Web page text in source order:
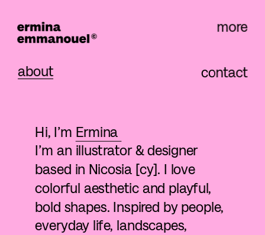
more
about contact
Hi, I’m Ermina
I’m an illustrator & designer
based in Nicosia [cy]. I love
colorful aesthetic and playful,
bold shapes. Inspired by people,
everyday life, landscapes,